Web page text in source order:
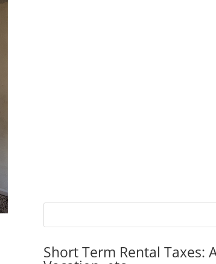
Short Term Rental Taxes: